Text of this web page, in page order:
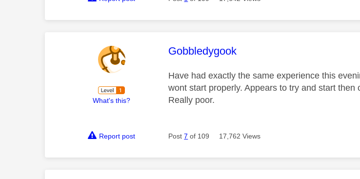
What's this?
This message was authored by:
Gobbledygook
Have had exactly the same experience this
wont start properly. Appears to try and start
Really poor.
Report post Post7 of 109 17,762 Views